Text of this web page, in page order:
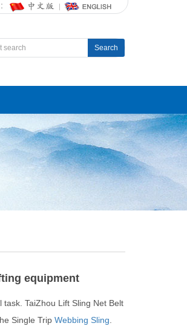
Search
equipment
TaiZhou Lift Sling Net Belt
Single Trip Webbing Sling